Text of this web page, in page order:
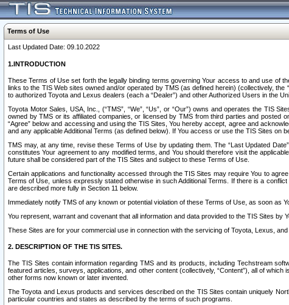
Terms of Use
Last Updated Date: 09.10.2022
1.INTRODUCTION
These Terms of Use set forth the legally binding terms governing Your access to and use of
links to the TIS Web sites owned and/or operated by TMS (as defined herein) (collectively,
to authorized Toyota and Lexus dealers (each a “Dealer”) and other Authorized Users in the
Toyota Motor Sales, USA, Inc., (“TMS”, “We”, “Us”, or “Our”) owns and operates the TIS
owned by TMS or its affiliated companies, or licensed by TMS from third parties and posted
“Agree” below and accessing and using the TIS Sites, You hereby accept, agree and
and any applicable Additional Terms (as defined below). If You access or use the TIS Sites on
TMS may, at any time, revise these Terms of Use by updating them. The “Last Updated
constitutes Your agreement to any modified terms, and You should therefore visit the
future shall be considered part of the TIS Sites and subject to these Terms of Use.
Certain applications and functionality accessed through the TIS Sites may require You to
Terms of Use, unless expressly stated otherwise in such Additional Terms. If there is a
are described more fully in Section 11 below.
Immediately notify TMS of any known or potential violation of these Terms of Use, as soon as
You represent, warrant and covenant that all information and data provided to the TIS Sites by
These Sites are for your commercial use in connection with the servicing of Toyota, Lexus,
2. DESCRIPTION OF THE TIS SITES.
The TIS Sites contain information regarding TMS and its products, including Techstream
featured articles, surveys, applications, and other content (collectively, “Content”), all of
other forms now known or later invented.
The Toyota and Lexus products and services described on the TIS Sites contain uniquely
particular countries and states as described by the terms of such programs.